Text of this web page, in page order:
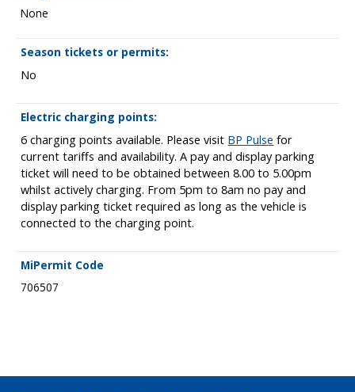
None
Season tickets or permits:
No
Electric charging points:
6 charging points available. Please visit BP Pulse for
current tariffs and availability. A pay and display parking
ticket will need to be obtained between 8.00 to 5.00pm
whilst actively charging. From 5pm to 8am no pay and
display parking ticket required as long as the vehicle is
connected to the charging point.
MiPermit Code
706507